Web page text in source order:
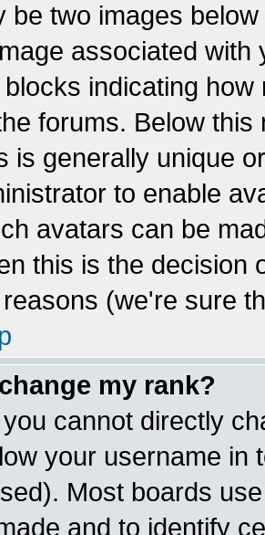
be two images
associated
indicating
forums. Below
is generally unique
to enable
avatars can be
this is the decision
(we're sure
my rank?
cannot directly
your username in
Most boards
and to identify